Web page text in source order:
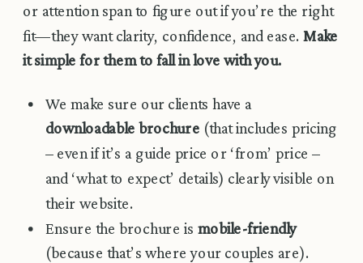
or attention span to figure out if you’re the right
fit—they want clarity, confidence, and ease. Make
it simple for them to fall in love with you.
We make sure our clients have a
downloadable brochure (that includes pricing
– even if it’s a guide price or ‘from’ price –
and ‘what to expect’ details) clearly visible on
their website.
Ensure the brochure is mobile-friendly
(because that’s where your couples are).